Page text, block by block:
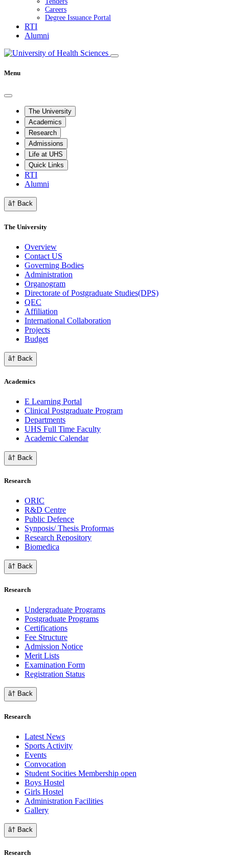
Careers
Degree Issuance Portal
RTI
Alumni
Menu
The University
Academics
Research
Admissions
Life at UHS
Quick Links
RTI
Alumni
â† Back
The University
Overview
Contact US
Governing Bodies
Administration
Organogram
Directorate of Postgraduate Studies(DPS)
QEC
Affiliation
International Collaboration
Projects
Budget
â† Back
Academics
E Learning Portal
Clinical Postgraduate Program
Departments
UHS Full Time Faculty
Academic Calendar
â† Back
Research
ORIC
R&D Centre
Public Defence
Synposis/ Thesis Proformas
Research Repository
Biomedica
â† Back
Research
Undergraduate Programs
Postgraduate Programs
Certifications
Fee Structure
Admission Notice
Merit Lists
Examination Form
Registration Status
â† Back
Research
Latest News
Sports Activity
Events
Convocation
Student Socities Membership open
Boys Hostel
Girls Hostel
Administration Facilities
Gallery
â† Back
Research